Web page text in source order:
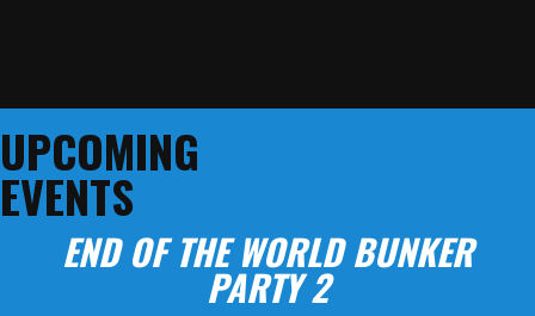
SHOP ONLINE!
UPCOMING
EVENTS
END OF THE WORLD BUNKER
PARTY 2